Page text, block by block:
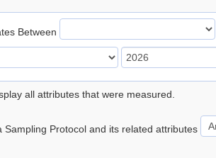
Between
all attributes that were measured.
Sampling Protocol and its related attributes